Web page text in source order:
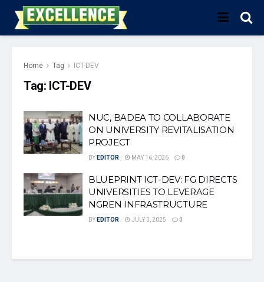
Home Tag ICT-DEV
Tag: ICT-DEV
NUC, BADEA TO COLLABORATE
ON UNIVERSITY REVITALISATION
PROJECT
BY EDITOR MAY 16, 2026 0
BLUEPRINT ICT-DEV: FG DIRECTS
UNIVERSITIES TO LEVERAGE
NGREN INFRASTRUCTURE
BY EDITOR JULY 3, 2025 0